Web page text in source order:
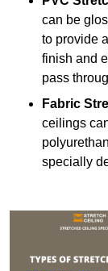
can be
to provide
finish and
pass
Fabric
ceilings
specially